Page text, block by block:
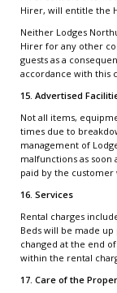
Hirer, will entitle the
Neither Lodges
Hirer for any other
guests as a
accordance with this
15. Advertised
Not all items,
times due to
management of
malfunctions as
paid by the customer
16. Services
Rental charges
Beds will be made
changed at the end
within the rental
17. Care of the